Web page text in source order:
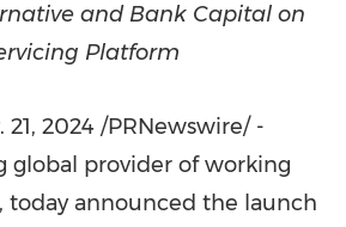
and Bank Capital on
Platform
21, 2024 /PRNewswire/ -
global provider of working
today announced the launch